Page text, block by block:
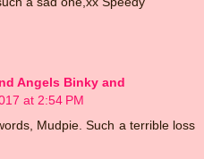
Angels Binky and
at 2:54 PM
Mudpie. Such a terrible loss